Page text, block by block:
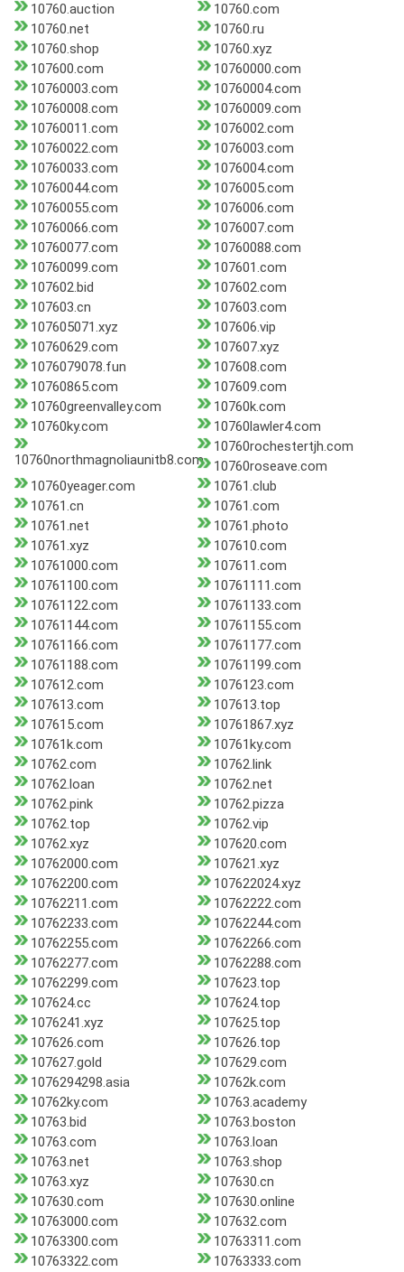
10760.auction
10760.com
10760.net
10760.ru
10760.shop
10760.xyz
107600.com
10760000.com
10760003.com
10760004.com
10760008.com
10760009.com
10760011.com
1076002.com
10760022.com
1076003.com
10760033.com
1076004.com
10760044.com
1076005.com
10760055.com
1076006.com
10760066.com
1076007.com
10760077.com
10760088.com
10760099.com
107601.com
107602.bid
107602.com
107603.cn
107603.com
107605071.xyz
107606.vip
10760629.com
107607.xyz
1076079078.fun
107608.com
10760865.com
107609.com
10760greenvalley.com
10760k.com
10760ky.com
10760lawler4.com
10760northmagnoliaunitb8.com
10760rochestertjh.com
10760roseave.com
10760yeager.com
10761.club
10761.cn
10761.com
10761.net
10761.photo
10761.xyz
107610.com
10761000.com
107611.com
10761100.com
10761111.com
10761122.com
10761133.com
10761144.com
10761155.com
10761166.com
10761177.com
10761188.com
10761199.com
107612.com
1076123.com
107613.com
107613.top
107615.com
10761867.xyz
10761k.com
10761ky.com
10762.com
10762.link
10762.loan
10762.net
10762.pink
10762.pizza
10762.top
10762.vip
10762.xyz
107620.com
10762000.com
107621.xyz
10762200.com
107622024.xyz
10762211.com
10762222.com
10762233.com
10762244.com
10762255.com
10762266.com
10762277.com
10762288.com
10762299.com
107623.top
107624.cc
107624.top
1076241.xyz
107625.top
107626.com
107626.top
107627.gold
107629.com
1076294298.asia
10762k.com
10762ky.com
10763.academy
10763.bid
10763.boston
10763.com
10763.loan
10763.net
10763.shop
10763.xyz
107630.cn
107630.com
107630.online
10763000.com
107632.com
10763300.com
10763311.com
10763322.com
10763333.com